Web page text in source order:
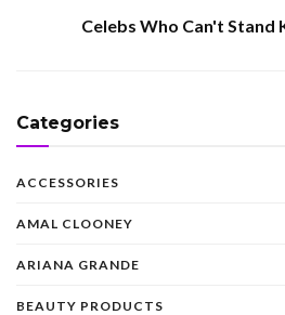
Celebs Who Can't Stand
Categories
ACCESSORIES
AMAL CLOONEY
ARIANA GRANDE
BEAUTY PRODUCTS